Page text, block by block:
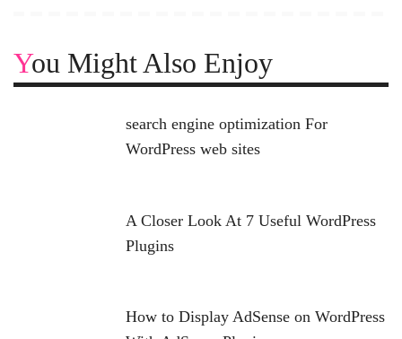
You Might Also Enjoy
search engine optimization For
WordPress web sites
A Closer Look At 7 Useful WordPress
Plugins
How to Display AdSense on WordPress